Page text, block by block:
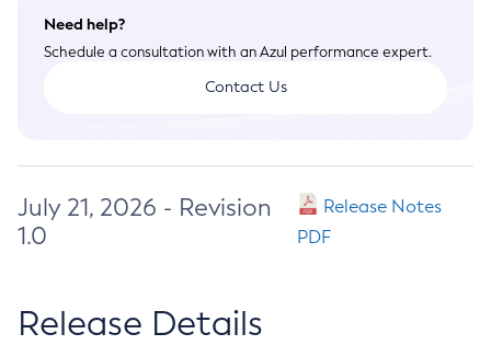
Need help?
Schedule a consultation with an Azul performance expert.
Contact Us
July 21, 2026 - Revision
1.0
Release Notes
PDF
Release Details